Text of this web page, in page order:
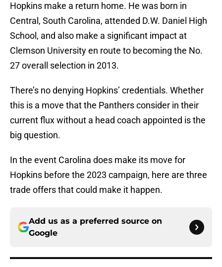
Hopkins make a return home. He was born in
Central, South Carolina, attended D.W. Daniel High
School, and also make a significant impact at
Clemson University en route to becoming the No.
27 overall selection in 2013.
There’s no denying Hopkins’ credentials. Whether
this is a move that the Panthers consider in their
current flux without a head coach appointed is the
big question.
In the event Carolina does make its move for
Hopkins before the 2023 campaign, here are three
trade offers that could make it happen.
Add us as a preferred source on
Google